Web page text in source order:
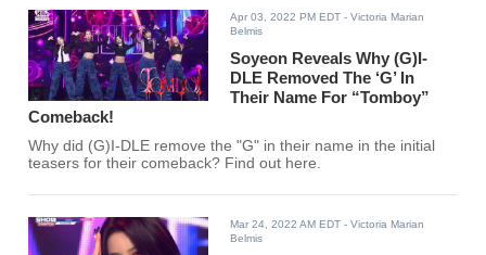
Apr 03, 2022 PM EDT - Victoria Marian
Belmis
Soyeon Reveals Why (G)I-
DLE Removed The ‘G’ In
Their Name For “Tomboy”
Comeback!
Why did (G)I-DLE remove the "G" in their name in the initial
teasers for their comeback? Find out here.
Mar 24, 2022 AM EDT - Victoria Marian
Belmis